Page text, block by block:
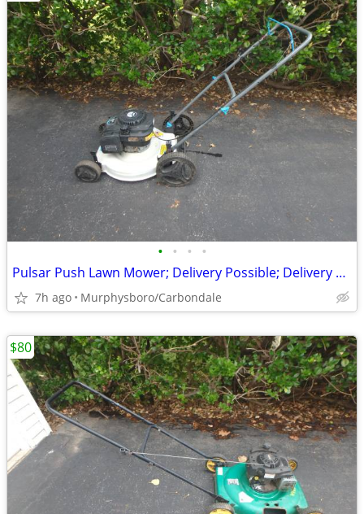
• • • •
Pulsar Push Lawn Mower; Delivery Possible; Delivery Possible
7h ago Murphysboro/Carbondale
$80